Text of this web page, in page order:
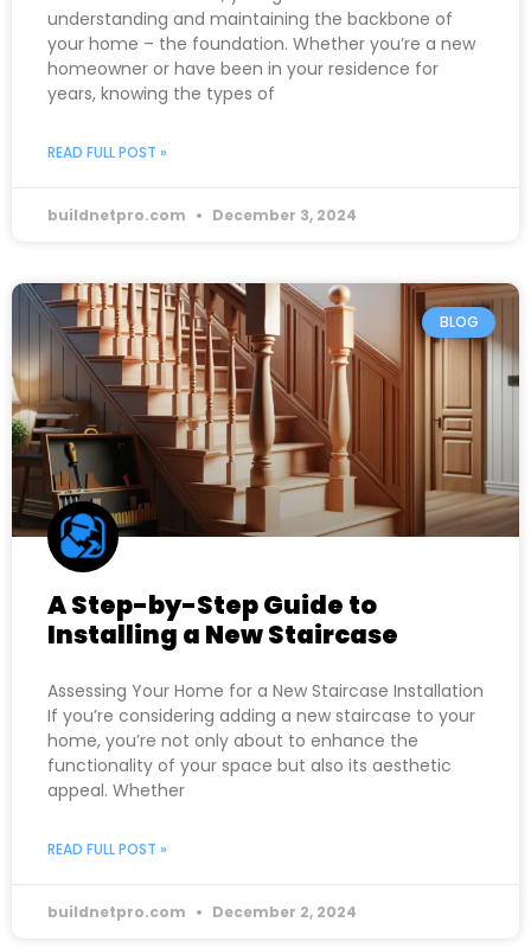
understanding and maintaining the backbone of
your home – the foundation. Whether you’re a new
homeowner or have been in your residence for
years, knowing the types of
READ FULL POST »
buildnetpro.com December 3, 2024
BLOG
A Step-by-Step Guide to
Installing a New Staircase
Assessing Your Home for a New Staircase Installation
If you’re considering adding a new staircase to your
home, you’re not only about to enhance the
functionality of your space but also its aesthetic
appeal. Whether
READ FULL POST »
buildnetpro.com December 2, 2024